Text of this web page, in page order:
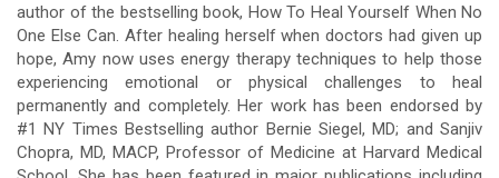
author of the bestselling book, How To Heal Yourself When No
One Else Can. After healing herself when doctors had given up
hope, Amy now uses energy therapy techniques to help those
experiencing emotional or physical challenges to heal
permanently and completely. Her work has been endorsed by
#1 NY Times Bestselling author Bernie Siegel, MD; and Sanjiv
Chopra, MD, MACP, Professor of Medicine at Harvard Medical